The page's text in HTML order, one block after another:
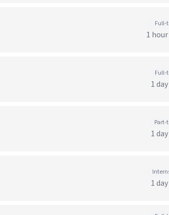
Full-
1
Full-
1
1
1